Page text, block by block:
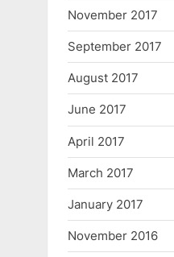
November 2017
September 2017
August 2017
June 2017
April 2017
March 2017
January 2017
November 2016